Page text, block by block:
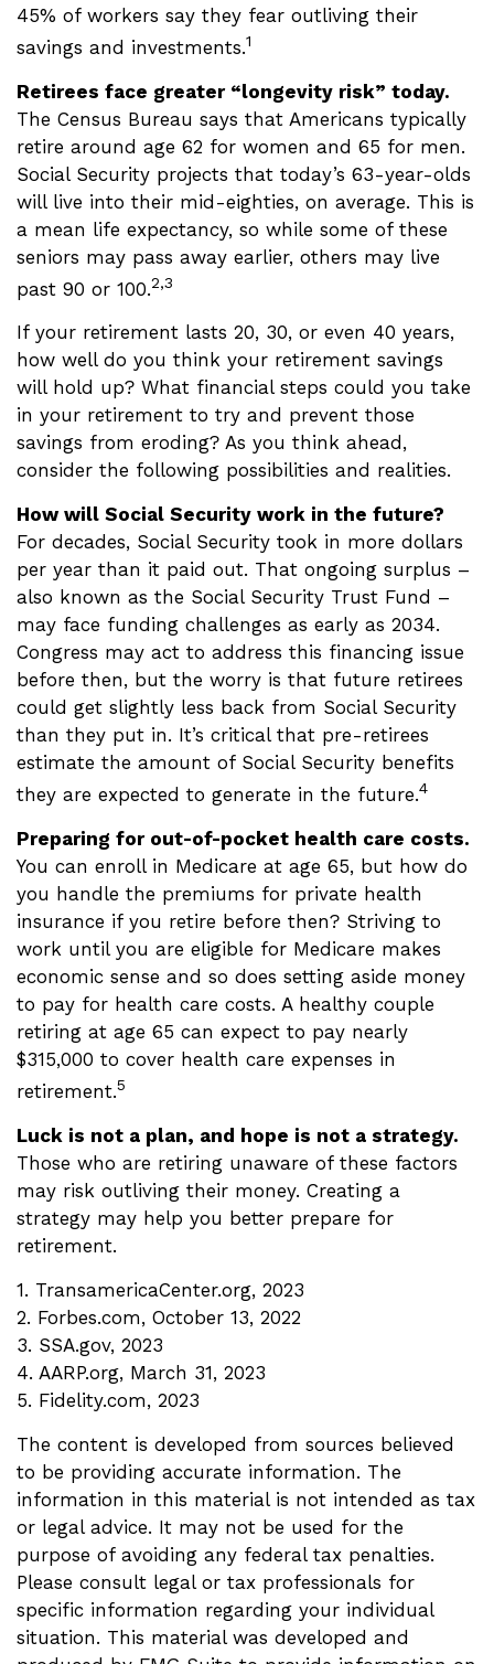
45% of workers say they fear outliving their
savings and investments.1
Retirees face greater “longevity risk” today.
The Census Bureau says that Americans typically
retire around age 62 for women and 65 for men.
Social Security projects that today’s 63-year-olds
will live into their mid-eighties, on average. This is
a mean life expectancy, so while some of these
seniors may pass away earlier, others may live
past 90 or 100.2,3
If your retirement lasts 20, 30, or even 40 years,
how well do you think your retirement savings
will hold up? What financial steps could you take
in your retirement to try and prevent those
savings from eroding? As you think ahead,
consider the following possibilities and realities.
How will Social Security work in the future?
For decades, Social Security took in more dollars
per year than it paid out. That ongoing surplus –
also known as the Social Security Trust Fund –
may face funding challenges as early as 2034.
Congress may act to address this financing issue
before then, but the worry is that future retirees
could get slightly less back from Social Security
than they put in. It’s critical that pre-retirees
estimate the amount of Social Security benefits
they are expected to generate in the future.4
Preparing for out-of-pocket health care costs.
You can enroll in Medicare at age 65, but how do
you handle the premiums for private health
insurance if you retire before then? Striving to
work until you are eligible for Medicare makes
economic sense and so does setting aside money
to pay for health care costs. A healthy couple
retiring at age 65 can expect to pay nearly
$315,000 to cover health care expenses in
retirement.5
Luck is not a plan, and hope is not a strategy.
Those who are retiring unaware of these factors
may risk outliving their money. Creating a
strategy may help you better prepare for
retirement.
1. TransamericaCenter.org, 2023
2. Forbes.com, October 13, 2022
3. SSA.gov, 2023
4. AARP.org, March 31, 2023
5. Fidelity.com, 2023
The content is developed from sources believed
to be providing accurate information. The
information in this material is not intended as tax
or legal advice. It may not be used for the
purpose of avoiding any federal tax penalties.
Please consult legal or tax professionals for
specific information regarding your individual
situation. This material was developed and